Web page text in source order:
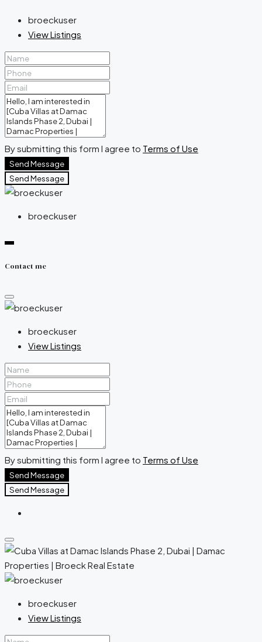
broeckuser
View Listings
By submitting this form I agree to Terms of Use
Send Message
Send Message
broeckuser
Contact me
broeckuser
View Listings
By submitting this form I agree to Terms of Use
Send Message
Send Message
broeckuser
View Listings